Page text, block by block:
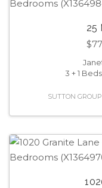
25
3 + 1
SUTTON